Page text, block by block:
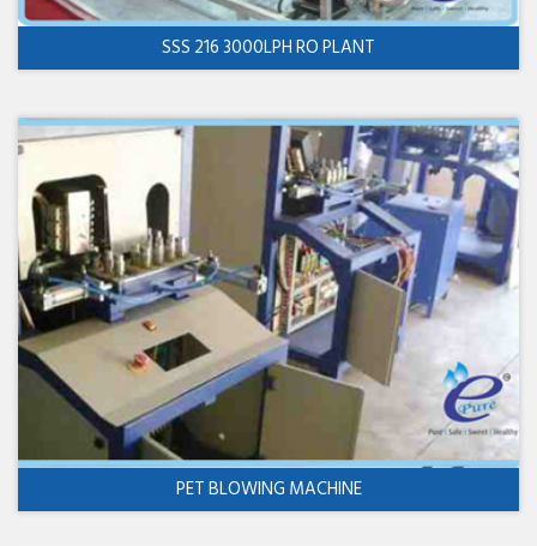
SSS 216 3000LPH RO PLANT
PET BLOWING MACHINE